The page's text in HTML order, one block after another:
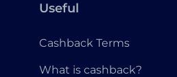
Useful
Cashback Terms
What is cashback?